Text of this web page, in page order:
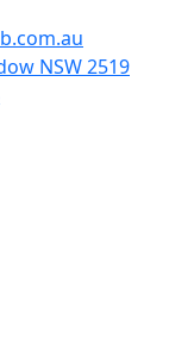
NSW 2519